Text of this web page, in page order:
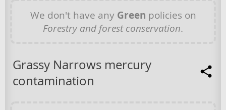
We don't have any Green policies on
Forestry and forest conservation.
Grassy Narrows mercury
contamination